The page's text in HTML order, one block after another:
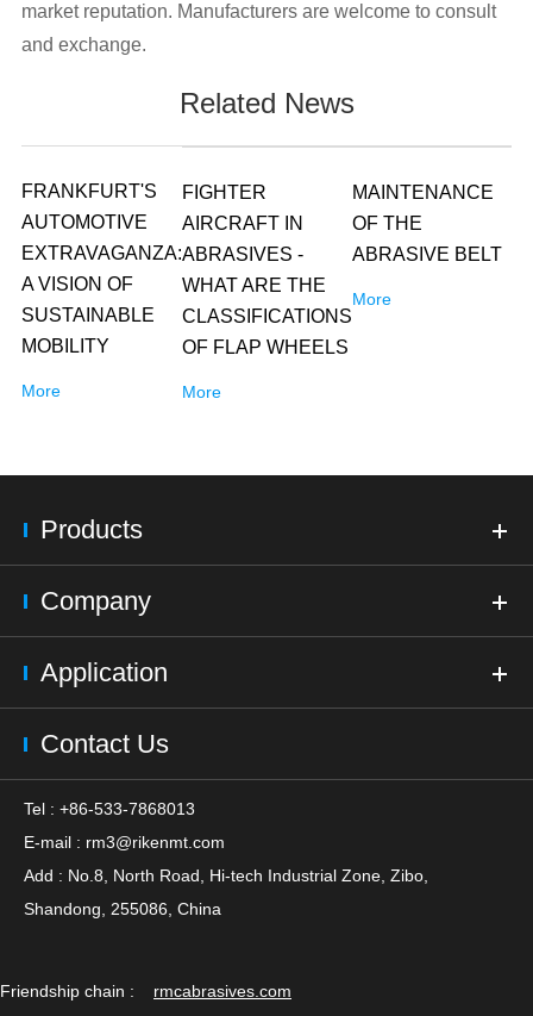
market reputation. Manufacturers are welcome to consult
and exchange.
Related News
FRANKFURT'S
AUTOMOTIVE
EXTRAVAGANZA:
A VISION OF
SUSTAINABLE
MOBILITY
More
FIGHTER
AIRCRAFT IN
ABRASIVES -
WHAT ARE THE
CLASSIFICATIONS
OF FLAP WHEELS
More
MAINTENANCE
OF THE
ABRASIVE BELT
More
Products
Company
Application
Contact Us
Tel : +86-533-7868013
E-mail : rm3@rikenmt.com
Add : No.8, North Road, Hi-tech Industrial Zone, Zibo,
Shandong, 255086, China
Friendship chain : rmcabrasives.com